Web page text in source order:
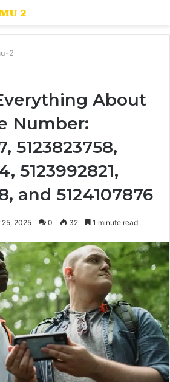
2
About
Number:
5123823758,
5123992821,
and 5124107876
25, 2025 0 32 1 minute read